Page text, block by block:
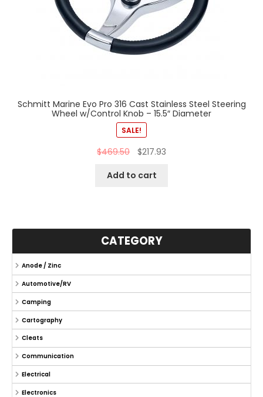
Schmitt Marine Evo Pro 316 Cast Stainless Steel Steering
Wheel w/Control Knob – 15.5″ Diameter
SALE!
$469.50 $217.93
Add to cart
CATEGORY
Anode / Zinc
Automotive/RV
Camping
Cartography
Cleats
Communication
Electrical
Electronics